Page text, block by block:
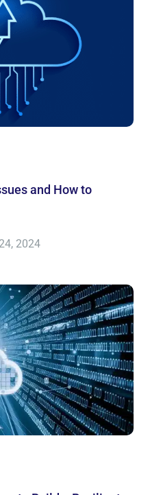
and How to
2024